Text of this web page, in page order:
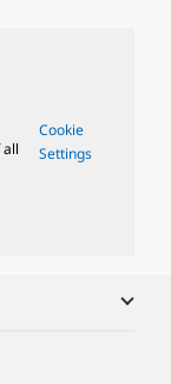
all
Cookie
Settings